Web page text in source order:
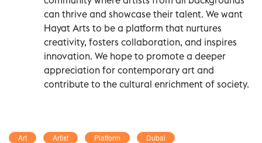
can thrive and showcase their talent. We want
Hayat Arts to be a platform that nurtures
creativity, fosters collaboration, and inspires
innovation. We hope to promote a deeper
appreciation for contemporary art and
contribute to the cultural enrichment of society.
Art Artist Platform Dubai